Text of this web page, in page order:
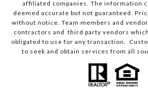
affiliated companies. The information
deemed accurate but not guaranteed.
without notice. Team members and
contractors and third party vendors
obligated to use for any transaction.
to seek and obtain services from all